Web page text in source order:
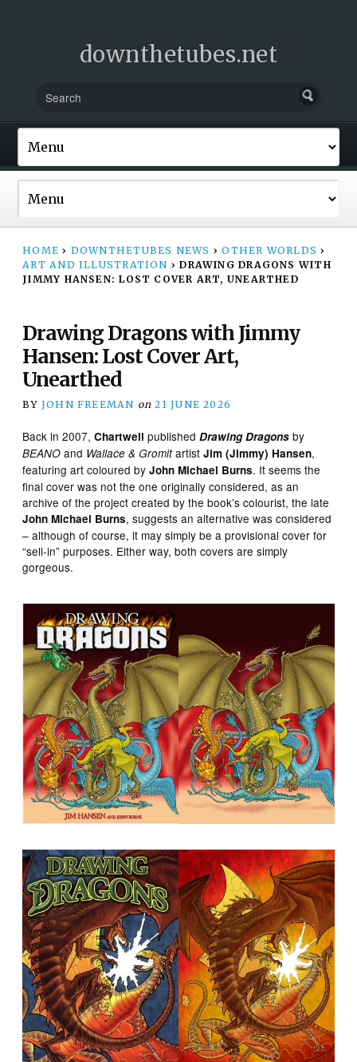
downthetubes.net
HOME › DOWNTHETUBES NEWS › OTHER WORLDS ›
ART AND ILLUSTRATION › DRAWING DRAGONS WITH
JIMMY HANSEN: LOST COVER ART, UNEARTHED
Drawing Dragons with Jimmy
Hansen: Lost Cover Art,
Unearthed
BY JOHN FREEMAN on 21 JUNE 2026
Back in 2007,Chartwell publishedDrawing Dragons by
BEANO and Wallace & GromitartistJim (Jimmy) Hansen,
featuring art coloured byJohn Michael Burns. It seems the
final cover was not the one originally considered, as an
archive of the project created by the book’s colourist, the late
John Michael Burns, suggests an alternative was considered
– although of course, it may simply be a provisional cover for
“sell-in” purposes. Either way, both covers are simply
gorgeous.